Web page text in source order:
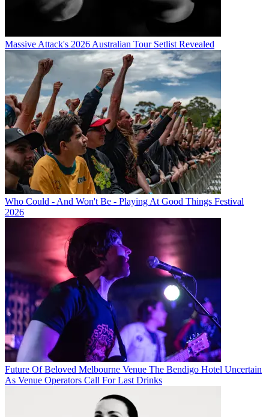
Massive Attack's 2026 Australian Tour Setlist Revealed
Who Could - And Won't Be - Playing At Good Things Festival
2026
Future Of Beloved Melbourne Venue The Bendigo Hotel Uncertain
As Venue Operators Call For Last Drinks